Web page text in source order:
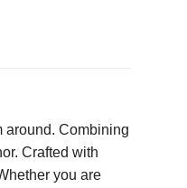
around. Combining
Crafted with
you are